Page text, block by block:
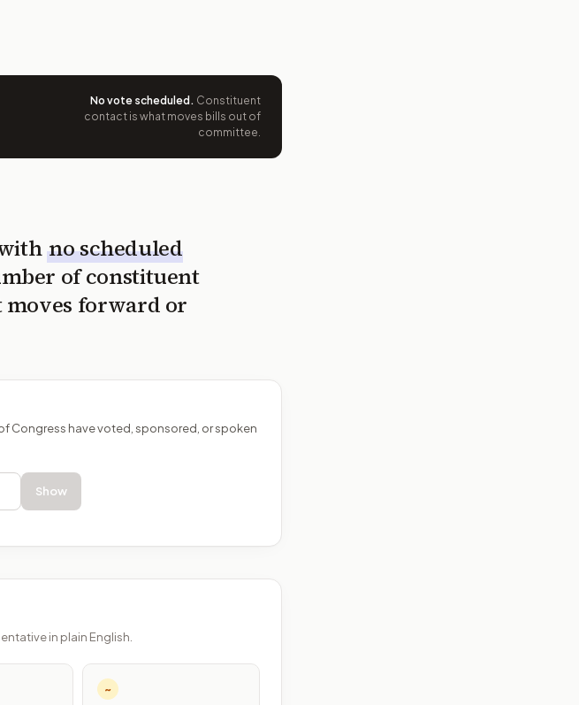
No vote scheduled . Constituent
contact is what moves bills out of
committee.
no scheduled
of constituent
moves forward or
Congress have voted, sponsored, or spoken
Show
in plain English.
~